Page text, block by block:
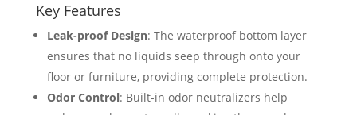
Key Features
Leak-proof Design: The waterproof bottom layer
ensures that no liquids seep through onto your
floor or furniture, providing complete protection.
Odor Control: Built-in odor neutralizers help